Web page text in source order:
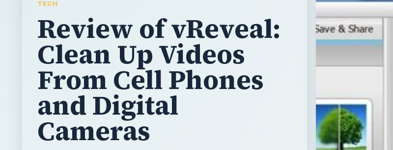
TECH
Review of vReveal:
Clean Up Videos
From Cell Phones
and Digital
Cameras